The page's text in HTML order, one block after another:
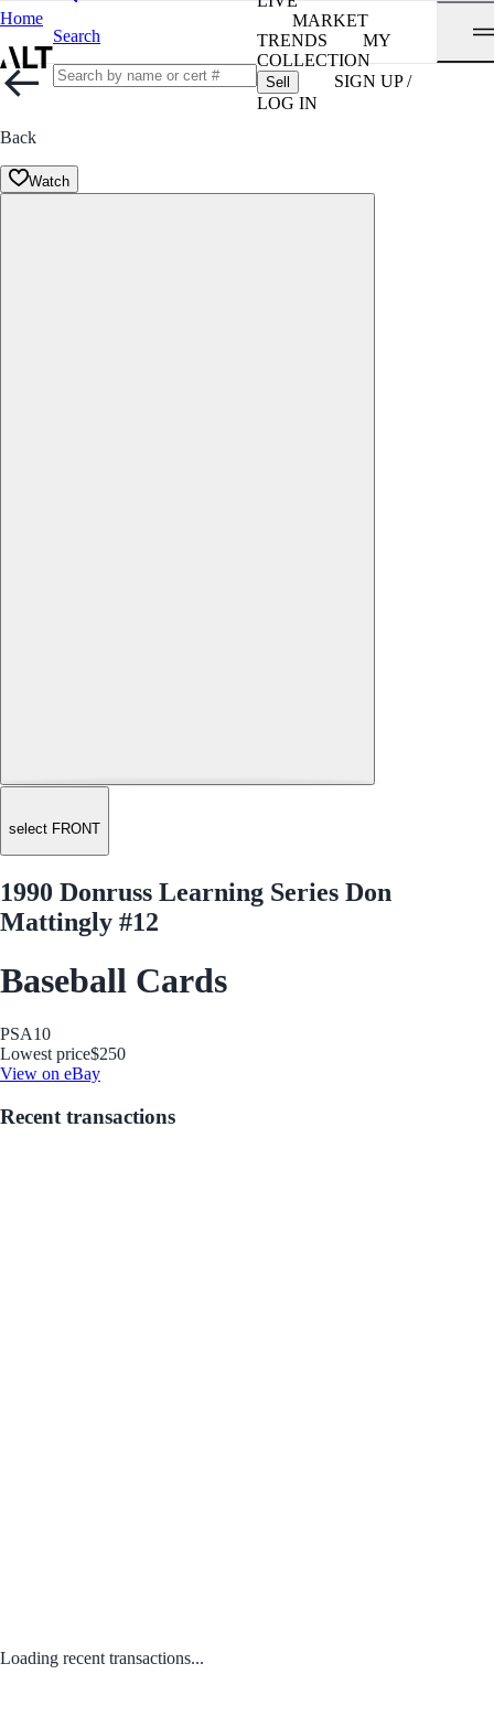
Home
Search
MARKET
TRENDS
MY
COLLECTION
Sell
SIGN UP /
LOG IN
Back
Watch
select FRONT
1990 Donruss Learning Series Don
Mattingly #12
Baseball Cards
PSA10
Lowest price$250
View on eBay
Recent transactions
Loading recent transactions...